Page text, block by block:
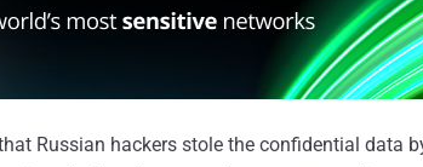
Russian hackers stole the confidential data